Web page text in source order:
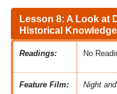
Lesson 8: A Look at
Historical Knowledge
Readings: No
Feature Film: Night